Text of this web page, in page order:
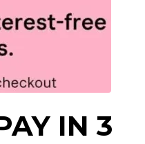
IN 3